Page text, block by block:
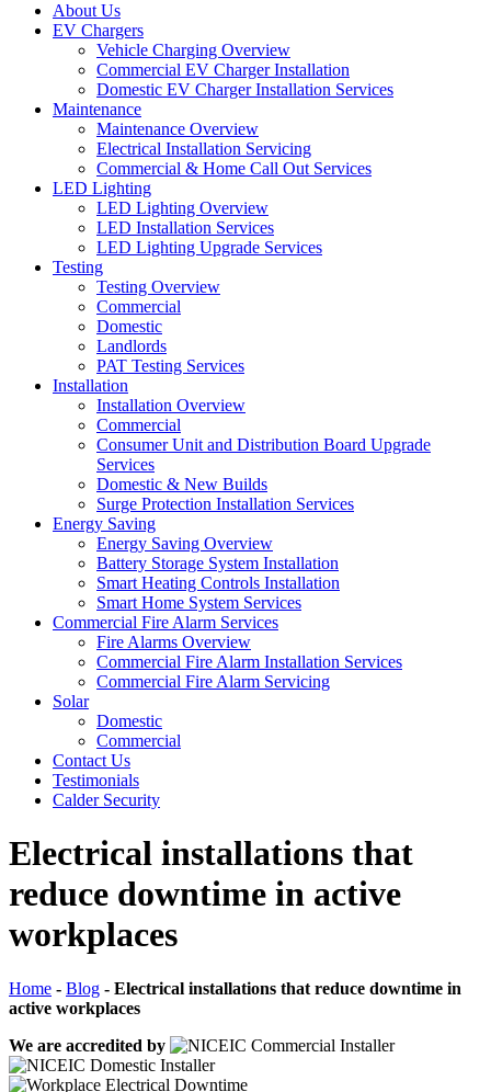
About Us
EV Chargers
Vehicle Charging Overview
Commercial EV Charger Installation
Domestic EV Charger Installation Services
Maintenance
Maintenance Overview
Electrical Installation Servicing
Commercial & Home Call Out Services
LED Lighting
LED Lighting Overview
LED Installation Services
LED Lighting Upgrade Services
Testing
Testing Overview
Commercial
Domestic
Landlords
PAT Testing Services
Installation
Installation Overview
Commercial
Consumer Unit and Distribution Board Upgrade
Services
Domestic & New Builds
Surge Protection Installation Services
Energy Saving
Energy Saving Overview
Battery Storage System Installation
Smart Heating Controls Installation
Smart Home System Services
Commercial Fire Alarm Services
Fire Alarms Overview
Commercial Fire Alarm Installation Services
Commercial Fire Alarm Servicing
Solar
Domestic
Commercial
Contact Us
Testimonials
Calder Security
Electrical installations that
reduce downtime in active
workplaces
Home - Blog - Electrical installations that reduce downtime in
active workplaces
We are accredited by